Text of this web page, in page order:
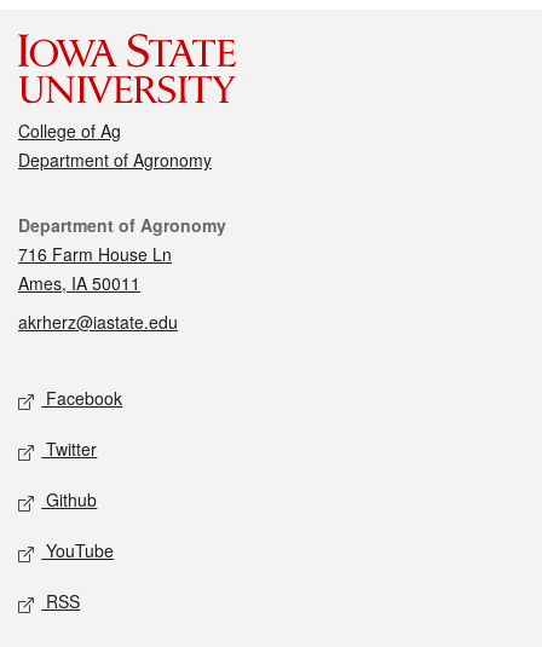
College of Ag
Department of Agronomy
Contact
Department of Agronomy
716 Farm House Ln
Ames, IA 50011
akrherz@iastate.edu
Social media
Facebook
Twitter
Github
YouTube
RSS